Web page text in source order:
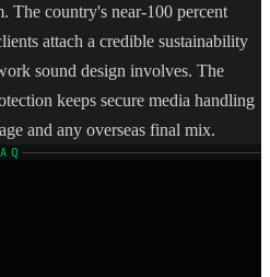
The country's near-100 percent
attach a credible sustainability
sound design involves. The
keeps secure media handling
and any overseas final mix.